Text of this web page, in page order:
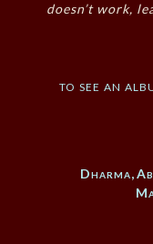
doesn’t work,
to see an
Dharma,